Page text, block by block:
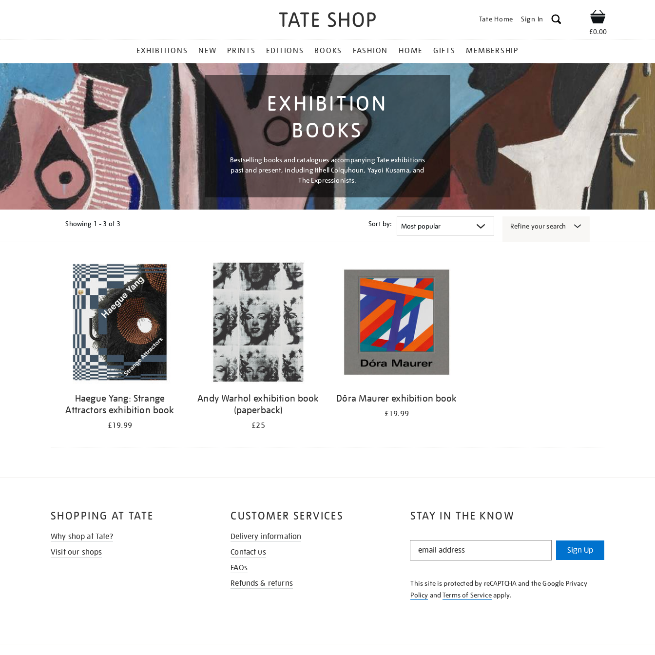
Tate Home Sign In Shop
£0.00
MENU
EXHIBITIONS NEW PRINTS EDITIONS BOOKS FASHION HOME GIFTS MEMBERSHIP
EXHIBITION
BOOKS
Bestselling books and catalogues accompanying Tate exhibitions
past and present, including Ithell Colquhoun, Yayoi Kusama, and
The Expressionists.
Showing 1 - 3 of 3 Sort by: Refine your search
Haegue Yang: Strange
Attractors exhibition book
£19.99
Andy Warhol exhibition book
(paperback)
£25
Dóra Maurer exhibition book
£19.99
STAY IN THE KNOW
STAY
KNOW
Sign Up
This site is protected by reCAPTCHA and the Google Privacy
Policy andTerms of Serviceapply.
SHOPPING AT TATE
Why shop at Tate?
Visit our shops
CUSTOMER SERVICES
Delivery information
Contact us
FAQs
Refunds & returns